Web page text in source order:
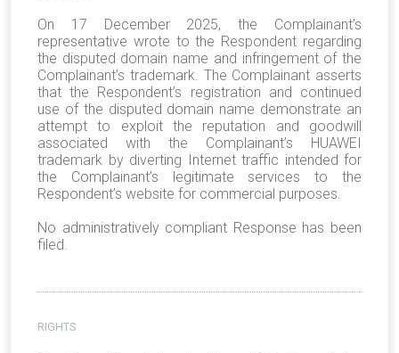
On 17 December 2025, the Complainant’s
representative wrote to the Respondent regarding
the disputed domain name and infringement of the
Complainant’s trademark. The Complainant asserts
that the Respondent’s registration and continued
use of the disputed domain name demonstrate an
attempt to exploit the reputation and goodwill
associated with the Complainant’s HUAWEI
trademark by diverting Internet traffic intended for
the Complainant’s legitimate services to the
Respondent’s website for commercial purposes.
No administratively compliant Response has been
filed.
RIGHTS